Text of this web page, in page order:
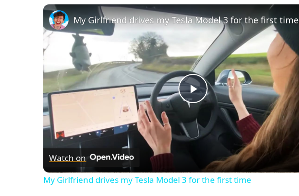
Play
Video
My Girlfriend drives my Tesla Model 3 for the first time
Watch on
My Girlfriend drives my Tesla Model 3 for the first time